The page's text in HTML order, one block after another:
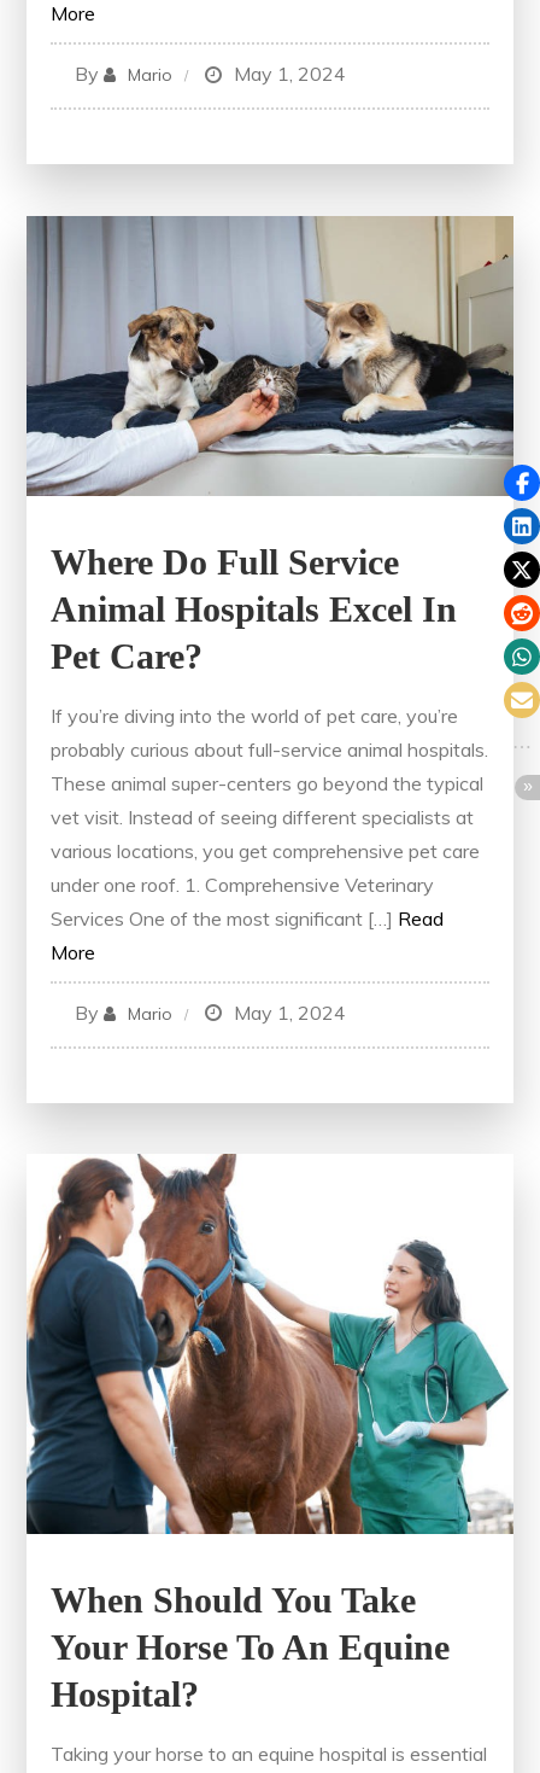
More
By Mario May 1, 2024
Where Do Full Service
Animal Hospitals Excel In
Pet Care?
If you’re diving into the world of pet care, you’re
probably curious about full-service animal hospitals.
These animal super-centers go beyond the typical
vet visit. Instead of seeing different specialists at
various locations, you get comprehensive pet care
under one roof. 1. Comprehensive Veterinary
Services One of the most significant […] Read
More
By Mario May 1, 2024
When Should You Take
Your Horse To An Equine
Hospital?
Taking your horse to an equine hospital is essential